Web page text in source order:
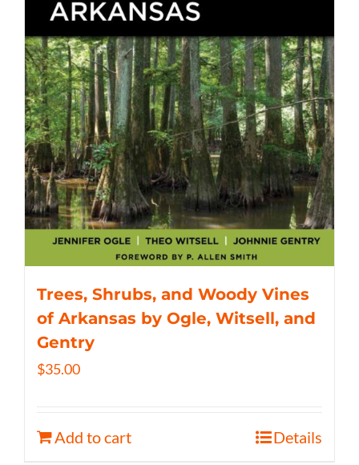
Trees, Shrubs, and Woody Vines
of Arkansas by Ogle, Witsell, and
Gentry
$35.00
Add to cart Details